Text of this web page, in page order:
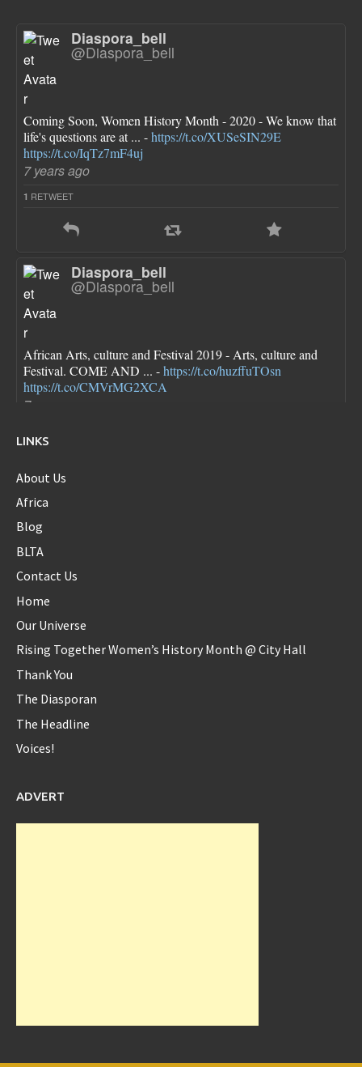
Diaspora_bell
@Diaspora_bell
Coming Soon, Women History Month - 2020 - We know that
life's questions are at ... -https://t.co/XUSeSIN29E
https://t.co/IqTz7mF4uj
7 years ago
1 RETWEET
Diaspora_bell
@Diaspora_bell
African Arts, culture and Festival 2019 - Arts, culture and
Festival. COME AND ... -https://t.co/huzffuTOsn
https://t.co/CMVrMG2XCA
7 years ago
in each one...new first baby?
8 years ago
Diaspora_bell
@serenawilliams
Diaspora_bell
LINKS
About Us
Africa
Blog
BLTA
Contact Us
Home
Our Universe
Rising Together Women’s History Month @ City Hall
Thank You
The Diasporan
The Headline
Voices!
ADVERT